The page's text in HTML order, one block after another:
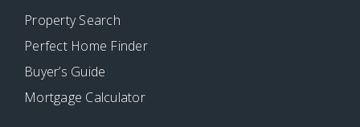
Property Search
Perfect Home Finder
Buyer’s Guide
Mortgage Calculator